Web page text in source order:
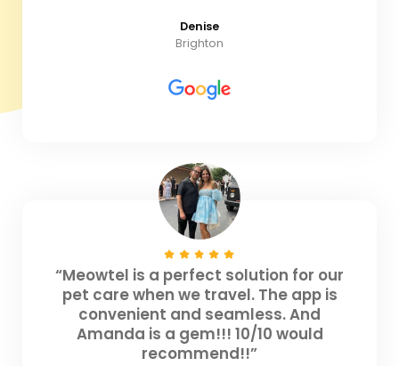
Denise
Brighton
“Meowtel is a perfect solution for our
pet care when we travel. The app is
convenient and seamless. And
Amanda is a gem!!! 10/10 would
recommend!!”